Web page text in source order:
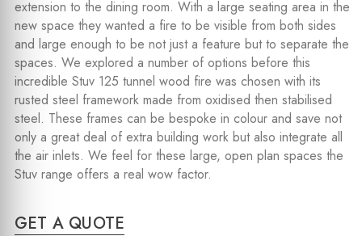
extension to the dining room. With a large seating area in the
new space they wanted a fire to be visible from both sides
and large enough to be not just a feature but to separate the
spaces. We explored a number of options before this
incredible Stuv 125 tunnel wood fire was chosen with its
rusted steel framework made from oxidised then stabilised
steel. These frames can be bespoke in colour and save not
only a great deal of extra building work but also integrate all
the air inlets. We feel for these large, open plan spaces the
Stuv range offers a real wow factor.
GET A QUOTE